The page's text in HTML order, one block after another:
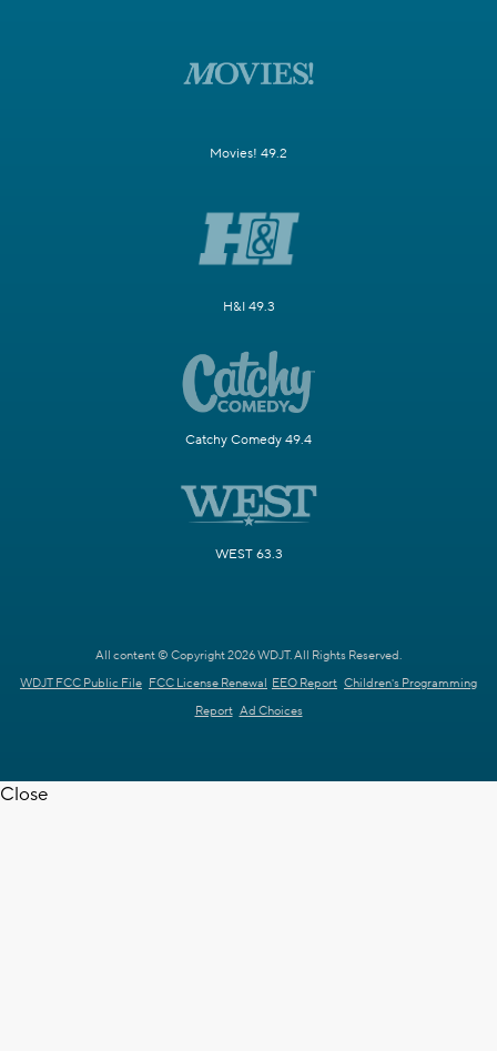
Movies! 49.2
H&I 49.3
Catchy Comedy 49.4
WEST 63.3
All content © Copyright 2026 WDJT. All Rights Reserved.
WDJT FCC Public File FCC License Renewal EEO Report Children's Programming
Report Ad Choices
Close